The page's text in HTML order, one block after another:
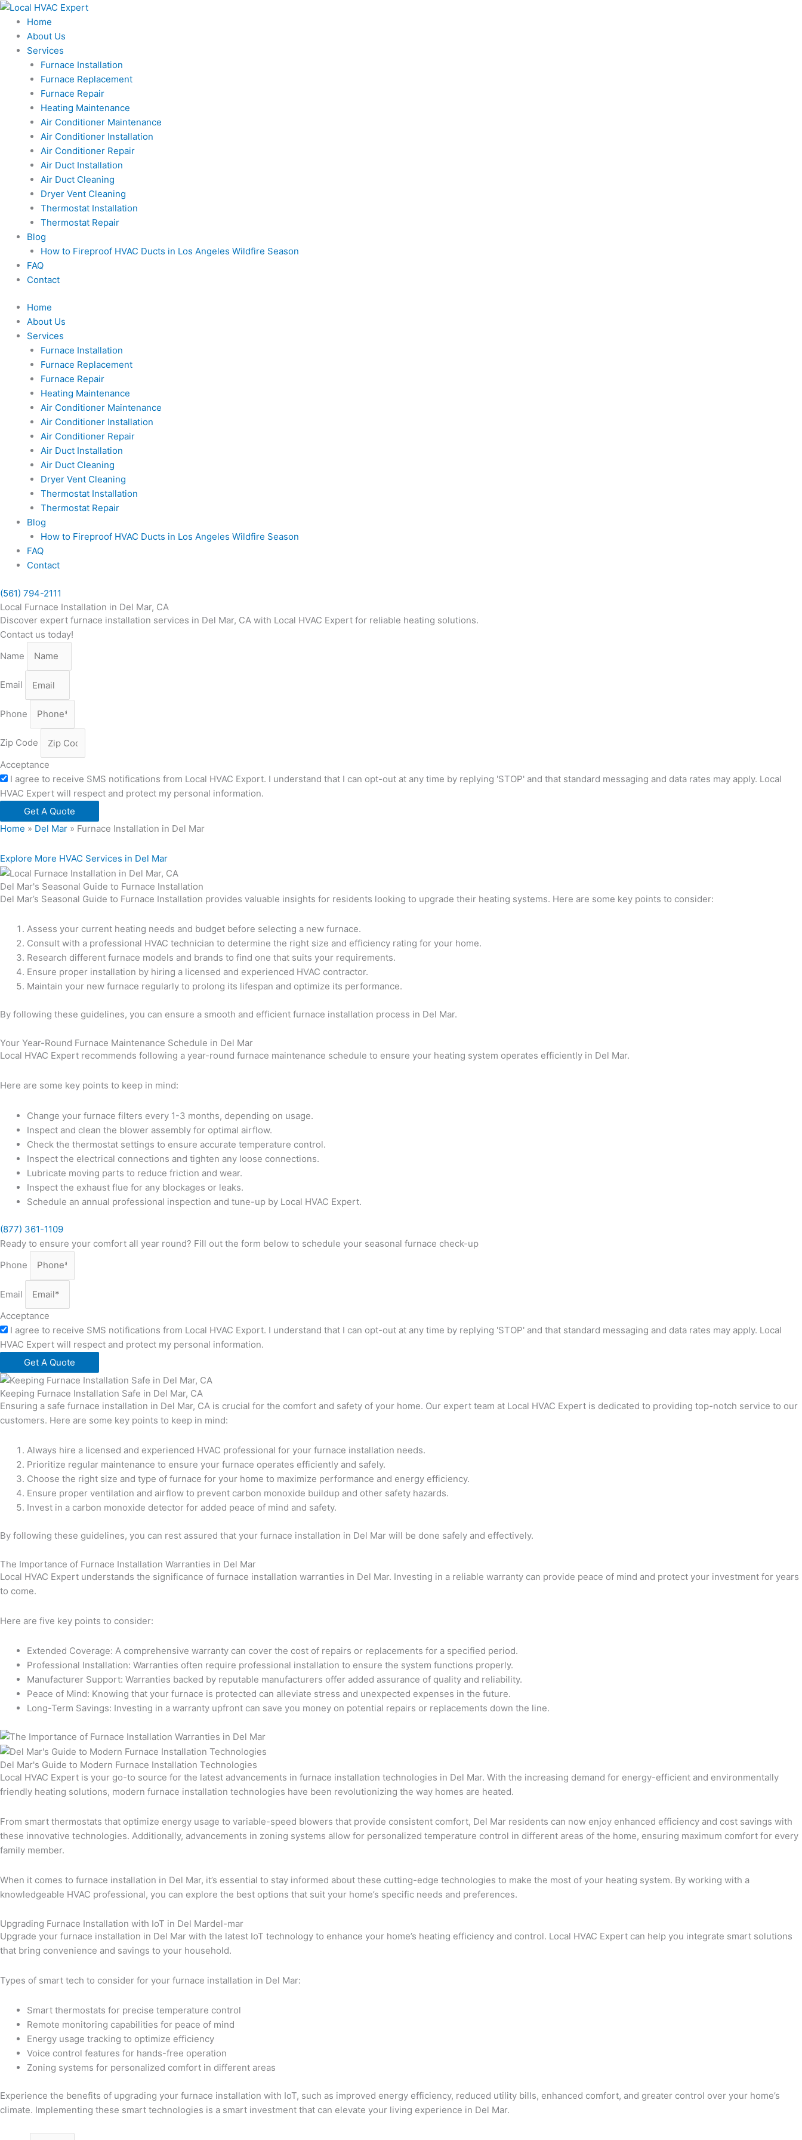
Skip
content
Home
About Us
Services
Furnace Installation
Furnace Replacement
Furnace Repair
Heating Maintenance
Air Conditioner Maintenance
Air Conditioner Installation
Air Conditioner Repair
Air Duct Installation
Air Duct Cleaning
Dryer Vent Cleaning
Thermostat Installation
Thermostat Repair
Blog
How to Fireproof HVAC Ducts in Los Angeles Wildfire Season
FAQ
Contact
Home
About Us
Services
Furnace Installation
Furnace Replacement
Furnace Repair
Heating Maintenance
Air Conditioner Maintenance
Air Conditioner Installation
Air Conditioner Repair
Air Duct Installation
Air Duct Cleaning
Dryer Vent Cleaning
Thermostat Installation
Thermostat Repair
Blog
How to Fireproof HVAC Ducts in Los Angeles Wildfire Season
FAQ
Contact
(561) 794-2111
Local Furnace Installation in Del Mar, CA
Discover expert furnace installation services in Del Mar, CA with Local HVAC Expert for reliable heating solutions.
Contact us today!
Name
Email
Phone
Zip Code
Acceptance
I agree to receive SMS notifications from Local HVAC Export. I understand that I can opt-out at any time by replying 'STOP' and that standard messaging and data rates may apply. Local
HVAC Expert will respect and protect my personal information.
Get A Quote
Home » Del Mar » Furnace Installation in Del Mar
Explore More HVAC Services in Del Mar
Del Mar's Seasonal Guide to Furnace Installation
Del Mar’s Seasonal Guide to Furnace Installation provides valuable insights for residents looking to upgrade their heating systems. Here are some key points to consider:
Assess your current heating needs and budget before selecting a new furnace.
Consult with a professional HVAC technician to determine the right size and efficiency rating for your home.
Research different furnace models and brands to find one that suits your requirements.
Ensure proper installation by hiring a licensed and experienced HVAC contractor.
Maintain your new furnace regularly to prolong its lifespan and optimize its performance.
By following these guidelines, you can ensure a smooth and efficient furnace installation process in Del Mar.
Your Year-Round Furnace Maintenance Schedule in Del Mar
Local HVAC Expert recommends following a year-round furnace maintenance schedule to ensure your heating system operates efficiently in Del Mar.
Here are some key points to keep in mind:
Change your furnace filters every 1-3 months, depending on usage.
Inspect and clean the blower assembly for optimal airflow.
Check the thermostat settings to ensure accurate temperature control.
Inspect the electrical connections and tighten any loose connections.
Lubricate moving parts to reduce friction and wear.
Inspect the exhaust flue for any blockages or leaks.
Schedule an annual professional inspection and tune-up by Local HVAC Expert.
(877) 361-1109
Ready to ensure your comfort all year round? Fill out the form below to schedule your seasonal furnace check-up
Phone
Email
Acceptance
I agree to receive SMS notifications from Local HVAC Export. I understand that I can opt-out at any time by replying 'STOP' and that standard messaging and data rates may apply. Local
HVAC Expert will respect and protect my personal information.
Get A Quote
Keeping Furnace Installation Safe in Del Mar, CA
Ensuring a safe furnace installation in Del Mar, CA is crucial for the comfort and safety of your home. Our expert team at Local HVAC Expert is dedicated to providing top-notch service to our
customers. Here are some key points to keep in mind:
Always hire a licensed and experienced HVAC professional for your furnace installation needs.
Prioritize regular maintenance to ensure your furnace operates efficiently and safely.
Choose the right size and type of furnace for your home to maximize performance and energy efficiency.
Ensure proper ventilation and airflow to prevent carbon monoxide buildup and other safety hazards.
Invest in a carbon monoxide detector for added peace of mind and safety.
By following these guidelines, you can rest assured that your furnace installation in Del Mar will be done safely and effectively.
The Importance of Furnace Installation Warranties in Del Mar
Local HVAC Expert understands the significance of furnace installation warranties in Del Mar. Investing in a reliable warranty can provide peace of mind and protect your investment for years
to come.
Here are five key points to consider:
Extended Coverage: A comprehensive warranty can cover the cost of repairs or replacements for a specified period.
Professional Installation: Warranties often require professional installation to ensure the system functions properly.
Manufacturer Support: Warranties backed by reputable manufacturers offer added assurance of quality and reliability.
Peace of Mind: Knowing that your furnace is protected can alleviate stress and unexpected expenses in the future.
Long-Term Savings: Investing in a warranty upfront can save you money on potential repairs or replacements down the line.
Del Mar's Guide to Modern Furnace Installation Technologies
Local HVAC Expert is your go-to source for the latest advancements in furnace installation technologies in Del Mar. With the increasing demand for energy-efficient and environmentally
friendly heating solutions, modern furnace installation technologies have been revolutionizing the way homes are heated.
From smart thermostats that optimize energy usage to variable-speed blowers that provide consistent comfort, Del Mar residents can now enjoy enhanced efficiency and cost savings with
these innovative technologies. Additionally, advancements in zoning systems allow for personalized temperature control in different areas of the home, ensuring maximum comfort for every
family member.
When it comes to furnace installation in Del Mar, it’s essential to stay informed about these cutting-edge technologies to make the most of your heating system. By working with a
knowledgeable HVAC professional, you can explore the best options that suit your home’s specific needs and preferences.
Upgrading Furnace Installation with IoT in Del Mardel-mar
Upgrade your furnace installation in Del Mar with the latest IoT technology to enhance your home’s heating efficiency and control. Local HVAC Expert can help you integrate smart solutions
that bring convenience and savings to your household.
Types of smart tech to consider for your furnace installation in Del Mar:
Smart thermostats for precise temperature control
Remote monitoring capabilities for peace of mind
Energy usage tracking to optimize efficiency
Voice control features for hands-free operation
Zoning systems for personalized comfort in different areas
Experience the benefits of upgrading your furnace installation with IoT, such as improved energy efficiency, reduced utility bills, enhanced comfort, and greater control over your home’s
climate. Implementing these smart technologies is a smart investment that can elevate your living experience in Del Mar.